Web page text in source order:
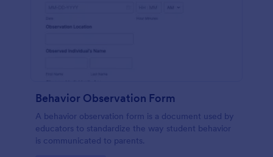
Behavior Observation Form
A behavior observation form is a document used by
educators to standardize the way student behavior
is communicated to parents.